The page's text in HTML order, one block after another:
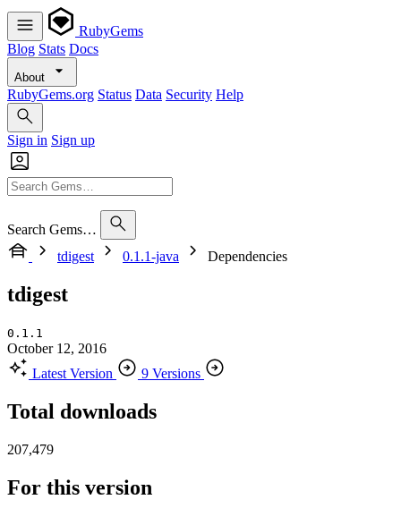
RubyGems
Blog Stats Docs
About
RubyGems.org Status Data Security Help
Sign in Sign up
Search Gems…
tdigest
0.1.1-java Dependencies
tdigest
0.1.1
October 12, 2016
Latest Version
9 Versions
Total downloads
207,479
For this version